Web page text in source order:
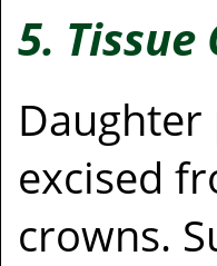
5.
excised
crowns.